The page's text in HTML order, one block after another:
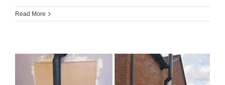
Read More